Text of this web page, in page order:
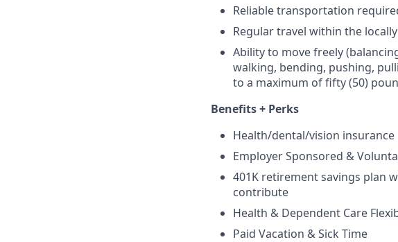
Reliable transportation
Regular travel within the
Ability to move freely
walking, bending, pushing,
to a maximum of fifty (50)
Benefits + Perks
Health/dental/vision
Employer Sponsored &
401K retirement savings plan
contribute
Health & Dependent Care
Paid Vacation & Sick Time